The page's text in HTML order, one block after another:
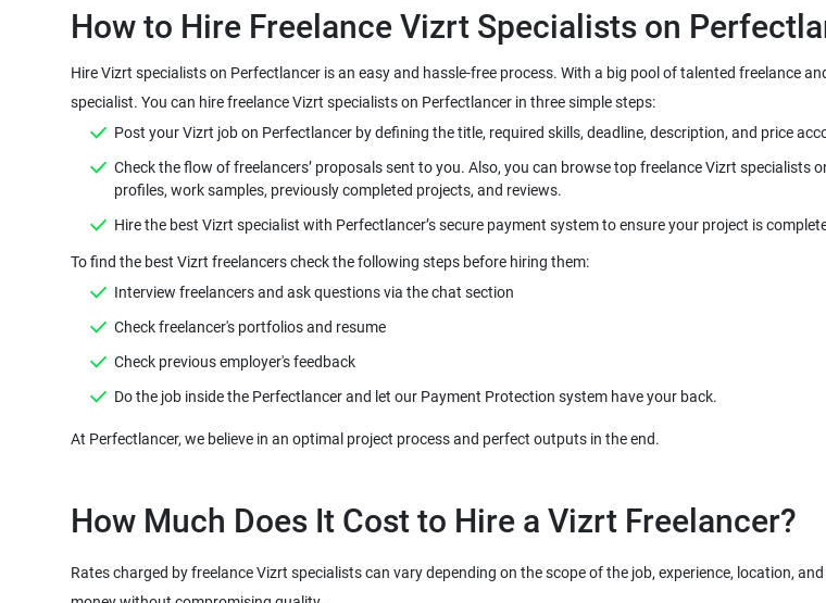
Hire Vizrt specialists on Perfectlancer is an easy and hassle-free process. With a big pool of talented freelance
specialist. You can hire freelance Vizrt specialists on Perfectlancer in three simple steps:
Check the flow of freelancers’ proposals sent to you. Also, you can browse top freelance Vizrt specialists
To find the best Vizrt freelancers check the following steps before hiring them:
Check freelancer's portfolios and resume
Check previous employer's feedback
Rates charged by freelance Vizrt specialists can vary depending on the scope of the job, experience, location,